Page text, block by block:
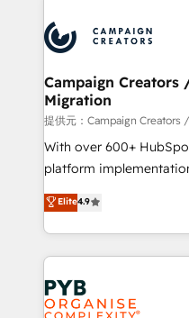
record of business
approach has helped
extensive experience
and manufacturers
empowering our
autonomy. Get to grips
guided implementation
the CRM platform into
you like support in
to your needs and sales
certifications, we are
services are offered in
Campaign Creators
Migration
提供元：Campaign Creators
With over 600+
platform
Elite Solutions Partner
migrate, replatform, and
in high-impact CRM
onboarding from
Zoho, Pardot, Marketo,
WordPress and legacy
Elite4.9